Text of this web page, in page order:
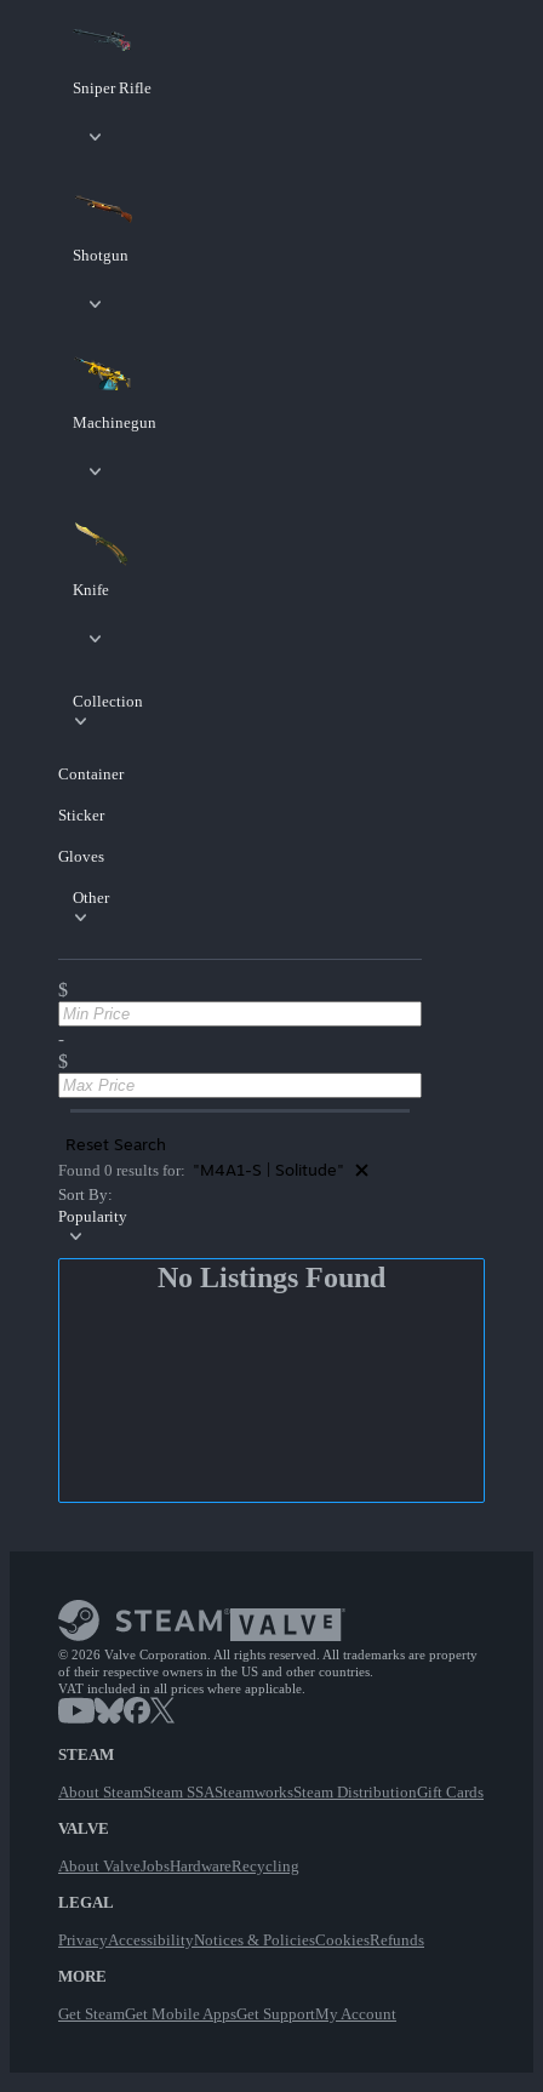
Sniper Rifle
Shotgun
Machinegun
Knife
Collection
Container
Sticker
Gloves
Other
$
-
$
Reset Search
Found 0 results for: "M4A1-S | Solitude"
Sort By:
Popularity
No Listings Found
© 2026 Valve Corporation. All rights reserved. All trademarks are property
of their respective owners in the US and other countries.
VAT included in all prices where applicable.
STEAM
About SteamSteam SSASteamworksSteam DistributionGift Cards
VALVE
About ValveJobsHardwareRecycling
LEGAL
PrivacyAccessibilityNotices & PoliciesCookiesRefunds
MORE
Get SteamGet Mobile AppsGet SupportMy Account